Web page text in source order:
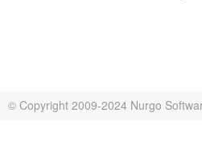
© Copyright 2009-2024 Nurgo